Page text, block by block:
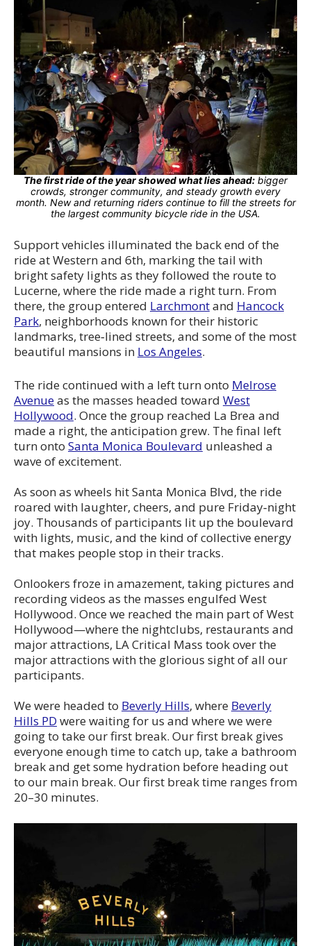
The first ride of the year showed what lies ahead: bigger
crowds, stronger community, and steady growth every
month. New and returning riders continue to fill the streets for
the largest community bicycle ride in the USA.
Support vehicles illuminated the back end of the
ride at Western and 6th, marking the tail with
bright safety lights as they followed the route to
Lucerne, where the ride made a right turn. From
there, the group entered Larchmontand Hancock
Park, neighborhoods known for their historic
landmarks, tree‑lined streets, and some of the most
beautiful mansions in Los Angeles.
The ride continued with a left turn onto Melrose
Avenueas the masses headed toward West
Hollywood. Once the group reached La Brea and
made a right, the anticipation grew. The final left
turn onto Santa Monica Boulevard unleashed a
wave of excitement.
As soon as wheels hit Santa Monica Blvd, the ride
roared with laughter, cheers, and pure Friday‑night
joy. Thousands of participants lit up the boulevard
with lights, music, and the kind of collective energy
that makes people stop in their tracks.
Onlookers froze in amazement, taking pictures and
recording videos as the masses engulfed West
Hollywood. Once we reached the main part of West
Hollywood—where the nightclubs, restaurants and
major attractions, LA Critical Mass took over the
major attractions with the glorious sight of all our
participants.
We were headed to Beverly Hills, where Beverly
Hills PD were waiting for us and where we were
going to take our first break. Our first break gives
everyone enough time to catch up, take a bathroom
break and get some hydration before heading out
to our main break. Our first break time ranges from
20–30 minutes.